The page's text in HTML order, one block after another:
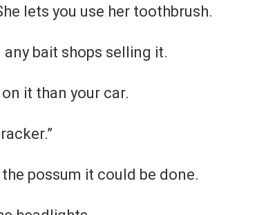
lets you use her toothbrush.
any bait shops selling it.
it than your car.
possum it could be done.